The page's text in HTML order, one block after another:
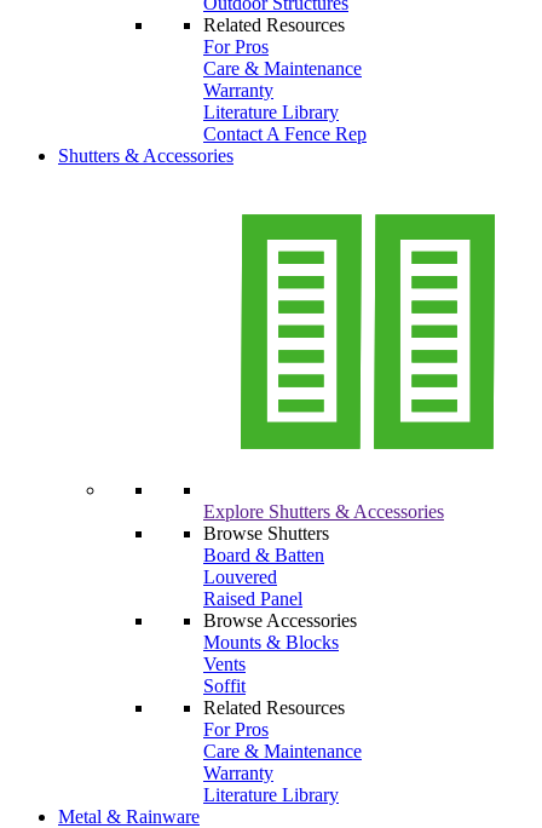
Related Resources
For Pros
Care & Maintenance
Warranty
Literature Library
Contact A Fence Rep
Shutters & Accessories
Explore Shutters & Accessories
Browse Shutters
Board & Batten
Louvered
Raised Panel
Browse Accessories
Mounts & Blocks
Vents
Soffit
Related Resources
For Pros
Care & Maintenance
Warranty
Literature Library
Metal & Rainware